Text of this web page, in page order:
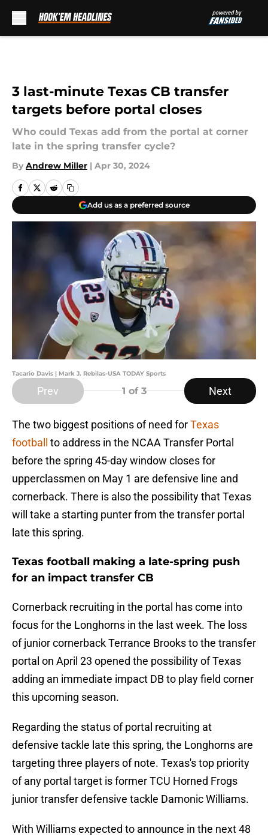
3 last-minute Texas CB transfer
targets before portal closes
Who could Texas add from the portal at corner
late in the spring transfer cycle?
By Andrew Miller | Apr 30, 2024
Add us as a preferred source
Tacario Davis | Mark J. Rebilas-USA TODAY Sports
Prev 1 of 3 Next
The two biggest positions of need forTexas
football
to address in the NCAA Transfer Portal
before the spring 45-day window closes for
upperclassmen on May 1 are defensive line and
cornerback. There is also the possibility that Texas
will take a starting punter from the transfer portal
late this spring.
Texas football making a late-spring push
for an impact transfer CB
Cornerback recruiting in the portal has come into
focus for the Longhorns in the last week. The loss
of junior cornerback Terrance Brooks to the transfer
portal on April 23 opened the possibility of Texas
adding an immediate impact DB to play field corner
this upcoming season.
Regarding the status of portal recruiting at
defensive tackle late this spring, the Longhorns are
targeting three players of note. Texas's top priority
of any portal target is former TCU Horned Frogs
junior transfer defensive tackle Damonic Williams.
With Williams expected to announce in the next 48